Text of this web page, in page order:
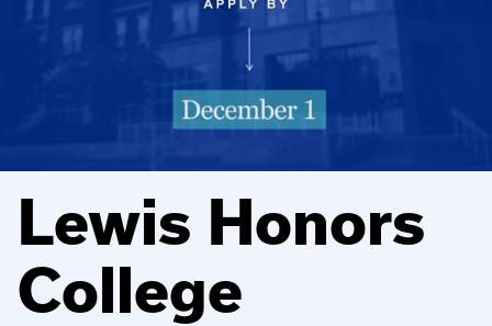
Lewis Honors
College